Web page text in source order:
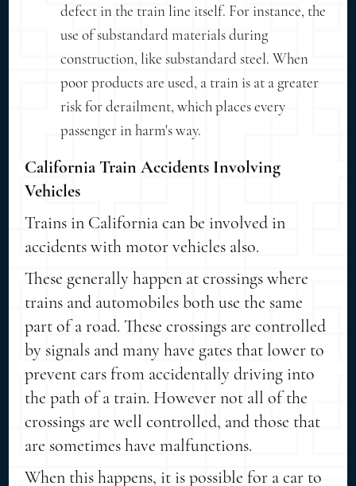
defect in the train line itself. For instance, the
use of substandard materials during
construction, like substandard steel. When
poor products are used, a train is at a greater
risk for derailment, which places every
passenger in harm's way.
California Train Accidents Involving
Vehicles
Trains in California can be involved in
accidents with motor vehicles also.
These generally happen at crossings where
trains and automobiles both use the same
part of a road. These crossings are controlled
by signals and many have gates that lower to
prevent cars from accidentally driving into
the path of a train. However not all of the
crossings are well controlled, and those that
are sometimes have malfunctions.
When this happens, it is possible for a car to